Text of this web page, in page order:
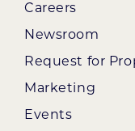
Careers
Newsroom
Request for
Marketing
Events